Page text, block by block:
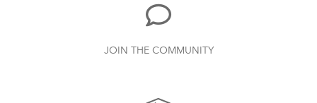
JOIN THE COMMUNITY